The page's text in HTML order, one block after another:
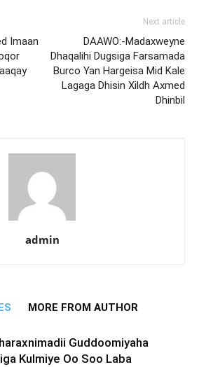
Imaan
Next article
DAAWO:-Madaxweyne
Dhaqalihi Dugsiga Farsamada
Burco Yan Hargeisa Mid Kale
Lagaga Dhisin Xildh Axmed
Dhinbil
admin
MORE FROM AUTHOR
Guddoomiyaha
Kulmiye Oo Soo Laba